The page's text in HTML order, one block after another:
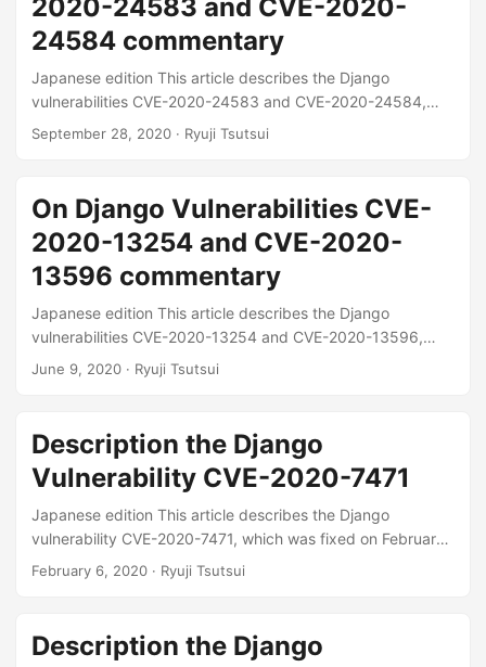
2020-24583 and CVE-2020-
24584 commentary
Japanese edition This article describes the Django
vulnerabilities CVE-2020-24583 and CVE-2020-24584,
which were fixed on September 1, 2020. This vulnerability
website: Django security releases issued: 3.1.1, 3.0.10 and
2.2.16 | Weblog | Django ...
September 28, 2020 · Ryuji Tsutsui
On Django Vulnerabilities CVE-
2020-13254 and CVE-2020-
13596 commentary
Japanese edition This article describes the Django
vulnerabilities CVE-2020-13254 and CVE-2020-13596,
which were fixed on June 3, 2020. CVE-2020-13254 is a
official website: Django security releases issued: 3.0.7 and
2.2.13 | Weblog | Django ...
June 9, 2020 · Ryuji Tsutsui
Description the Django
Vulnerability CVE-2020-7471
Japanese edition This article describes the Django
vulnerability CVE-2020-7471, which was fixed on February
3, 2020. This vulnerability allows SQL injection Please refer
1.11.28 | Weblog | Django ...
February 6, 2020 · Ryuji Tsutsui
Description the Django